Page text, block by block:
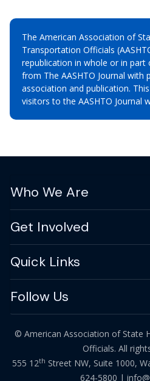
The American Association of
Transportation Officials
republication in whole or in
from The AASHTO Journal
association and publication.
visitors to the AASHTO Journal
Who We Are
Get Involved
Quick Links
Follow Us
© American Association of State
Officials. All
555 12th Street NW, Suite 1000,
624-5800 |